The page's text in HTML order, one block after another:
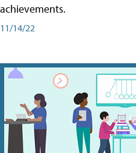
achievements.
11/14/22